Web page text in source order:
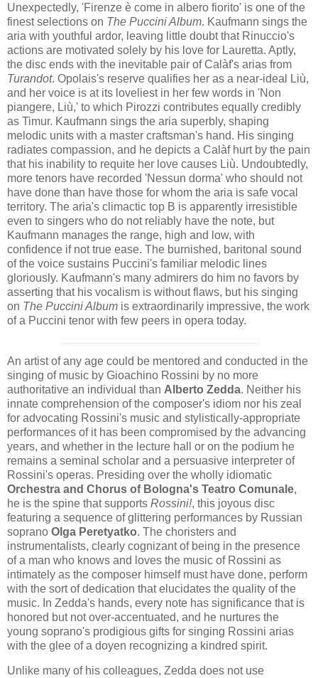
Unexpectedly, 'Firenze è come in albero fiorito' is one of the
finest selections on The Puccini Album. Kaufmann sings the
aria with youthful ardor, leaving little doubt that Rinuccio's
actions are motivated solely by his love for Lauretta. Aptly,
the disc ends with the inevitable pair of Calàf's arias from
Turandot. Opolais's reserve qualifies her as a near-ideal Liù,
and her voice is at its loveliest in her few words in 'Non
piangere, Liù​,​' to which Pirozzi contributes equally credibly
as Timur. Kaufmann sings the aria superbly, shaping
melodic units with a master craftsman's hand. His singing
radiates compassion, and he depicts a Calàf hurt by the pain
that his inability to requite her love causes Liù. Undoubtedly,
more tenors have recorded 'Nessun dorma' who should not
have done than have those for whom the aria is safe vocal
territory. The aria's climactic top B is apparently irresistible
even to singers who do not reliably have the note, but
Kaufmann manages the range, high and low, with
confidence if not true ease. The burnished, baritonal sound
of the voice sustains Puccini's familiar melodic lines
gloriously. Kaufmann's many admirers do him no favors by
asserting that his vocalism is without flaws, but his singing
on The Puccini Album is extraordinarily impressive, the work
of a Puccini tenor with few peers in opera today.
An artist of any age could be mentored and conducted in the
singing of music by Gioachino Rossini by no more
authoritative an individual than Alberto Zedda. Neither his
innate comprehension of the composer's idiom nor his zeal
for advocating Rossini's music and stylistically-appropriate
performances of it has been compromised by the advancing
years​, and whether in the lecture hall or on the podium he
remains a seminal scholar and a persuasive interpreter of
Rossini's operas. Presiding over the wholly idiomatic
Orchestra and Chorus of Bologna's Teatro Comunale,
he is the spine that supports Rossini!, this joyous disc
featuring a sequence of glittering performances by Russian
soprano Olga Peretyatko. The choristers and
instrumentalists, clearly cognizant of being in the presence
of a man who knows and loves the music of Rossini as
intimately as the composer himself must have done, perform
with the sort of dedication that elucidates the quality of the
music. In Zedda's hands, every note has significance that is
honored but not over-accentuated, and he nurtures the
young soprano's prodigious gifts for singing Rossini arias
with the glee of a doyen recognizing a kindred spirit.
Unlike many of his colleagues, Zedda does not use